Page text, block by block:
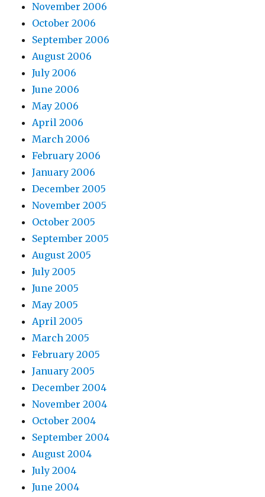
November 2006
October 2006
September 2006
August 2006
July 2006
June 2006
May 2006
April 2006
March 2006
February 2006
January 2006
December 2005
November 2005
October 2005
September 2005
August 2005
July 2005
June 2005
May 2005
April 2005
March 2005
February 2005
January 2005
December 2004
November 2004
October 2004
September 2004
August 2004
July 2004
June 2004